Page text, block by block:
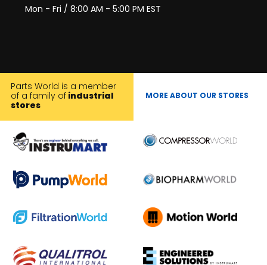
Mon - Fri / 8:00 AM - 5:00 PM EST
Parts World is a member
of a family of industrial
stores
MORE ABOUT OUR STORES